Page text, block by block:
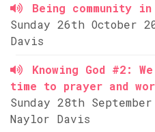
Being community
Sunday 26th October
Davis
Knowing God #2:
time to prayer and
Sunday 28th
Naylor Davis